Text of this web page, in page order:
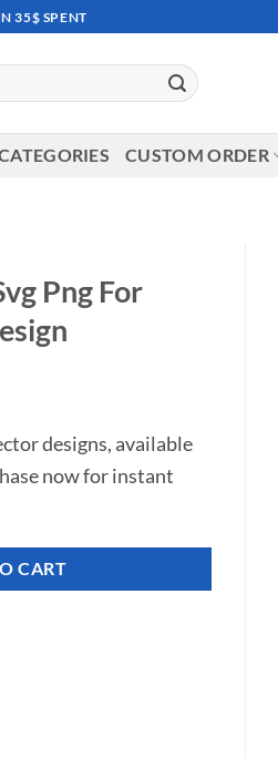
35$ SPENT
CUSTOM ORDER
Png For
designs, available
now for instant
CART